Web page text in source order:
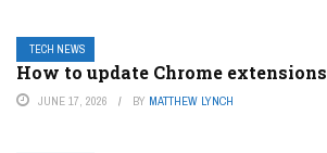
TECH NEWS
How to update Chrome extensions
JUNE 17, 2026 BY MATTHEW LYNCH